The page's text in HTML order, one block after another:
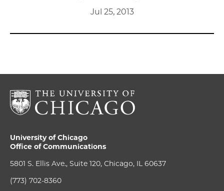
Jul 25, 2013
University of Chicago
Office of Communications
5801 S. Ellis Ave., Suite 120, Chicago, IL 60637
(773) 702-8360